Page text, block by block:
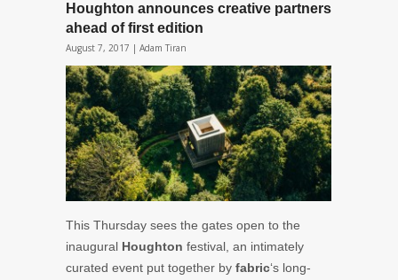
Houghton announces creative partners
ahead of first edition
August 7, 2017 | Adam Tiran
This Thursday sees the gates open to the
inaugural Houghton festival, an intimately
curated event put together by fabric‘s long-